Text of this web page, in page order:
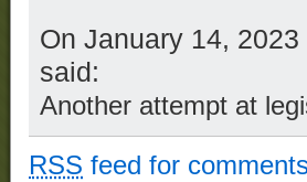
On January 14,
said:
Another attempt at
RSS feed for